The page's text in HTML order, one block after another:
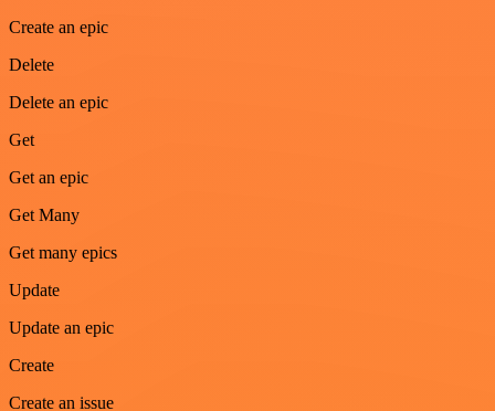
Create an epic
Delete
Delete an epic
Get
Get an epic
Get Many
Get many epics
Update
Update an epic
Create
Create an issue